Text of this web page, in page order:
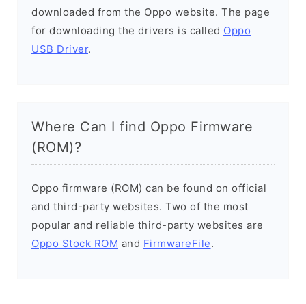
downloaded from the Oppo website. The page
for downloading the drivers is called Oppo
USB Driver.
Where Can I find Oppo Firmware
(ROM)?
Oppo firmware (ROM) can be found on official
and third-party websites. Two of the most
popular and reliable third-party websites are
Oppo Stock ROM and FirmwareFile.